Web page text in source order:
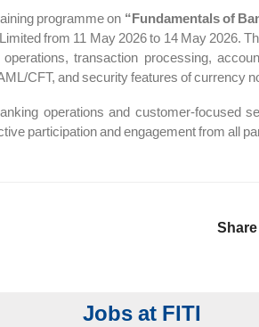
programme on “Fundamentals of
from 11 May 2026 to 14 May 2026.
transaction processing,
CFT, and security features of currency
operations and customer-focused
participation and engagement from all
Share
Jobs at FITI